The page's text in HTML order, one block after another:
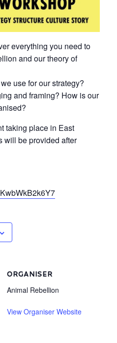
everything you need to
and our theory of
use for our strategy?
and framing? How is our
taking place in East
will be provided after
ORGANISER
Animal Rebellion
View Organiser Website